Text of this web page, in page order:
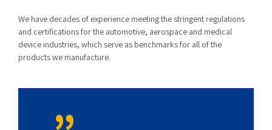
We have decades of experience meeting the stringent regulations
and certifications for the automotive, aerospace and medical
device industries, which serve as benchmarks for all of the
products we manufacture.